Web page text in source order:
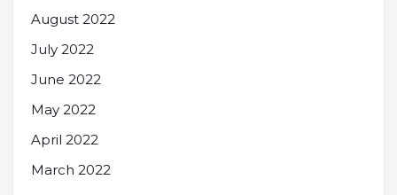
August 2022
July 2022
June 2022
May 2022
April 2022
March 2022